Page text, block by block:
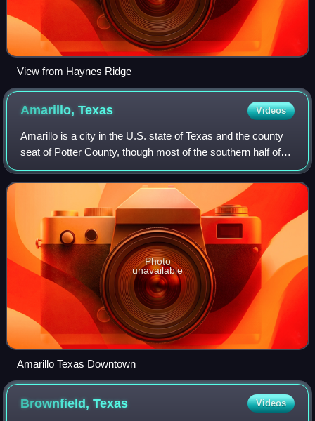
View from Haynes Ridge
Amarillo,Texas Videos
Amarillo is a city in the U.S. state of Texas and the county
seat of Potter County, though most of the southern half of
the city extends into Randall County. It is the 17th-most
populous city in Texas
Photo
unavailable
Amarillo Texas Downtown
Brownfield,Texas Videos